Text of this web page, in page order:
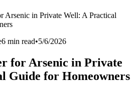
Arsenic in Private Well: A Practical
6 min read•5/6/2026
for Arsenic in Private
Guide for Homeowners